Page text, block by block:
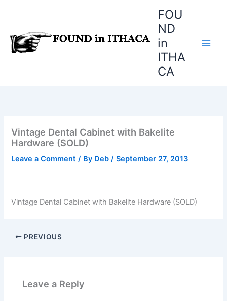
FOU
ND
in
ITHA
CA
Vintage Dental Cabinet with Bakelite
Hardware (SOLD)
Leave a Comment / By Deb/September 27, 2013
Vintage Dental Cabinet with Bakelite Hardware (SOLD)
PREVIOUS
Leave a Reply